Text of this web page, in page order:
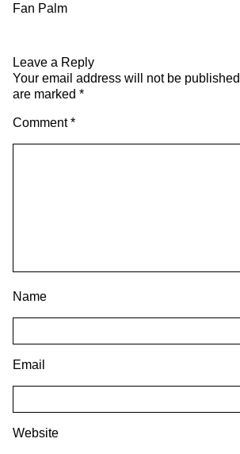
Fan Palm
Leave a Reply
Your email address will not be
are marked *
Comment*
Name
Email
Website